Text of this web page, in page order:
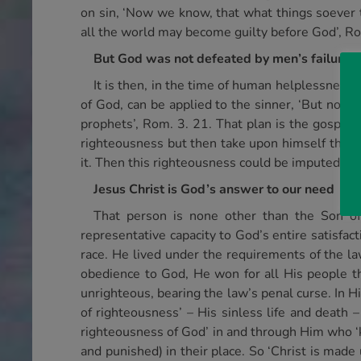
on sin, ‘Now we know, that what things
all the world may become guilty before God’,
But God was not defeated by men’s failure
It is then, in the time of human helplessness
of God, can be applied to the sinner, ‘But
prophets’, Rom. 3. 21. That plan is the
righteousness but then take upon himself the
it. Then this righteousness could be imputed or
Jesus Christ is God’s answer to our need
That person is none other than the Son
representative capacity to God’s entire
race. He lived under the requirements of the
obedience to God, He won for all His people
unrighteous, bearing the law’s penal curse. In
of righteousness’ – His sinless life and death
righteousness of God’ in and through Him who
and punished) in their place. So ‘Christ is